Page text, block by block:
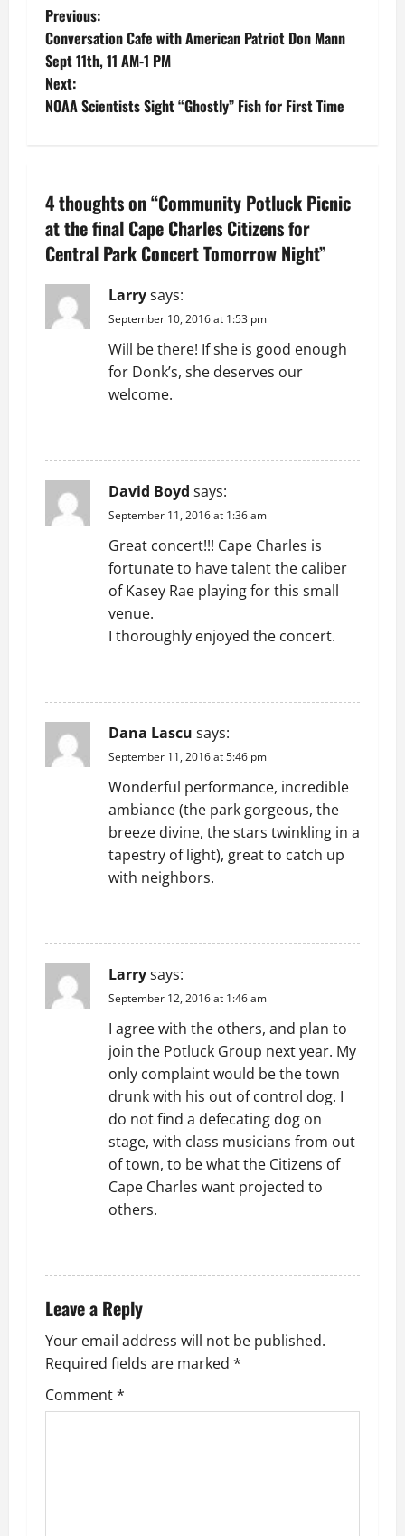
P
o
s
a
v
i
g
o
n
Previous:
Conversation Cafe with American Patriot Don Mann
Sept 11th, 11 AM-1 PM
Next:
NOAA Scientists Sight “Ghostly” Fish for First Time
4 thoughts on “Community Potluck Picnic
at the final Cape Charles Citizens for
Central Park Concert Tomorrow Night”
Larrysays:
September 10, 2016 at 1:53 pm
Will be there! If she is good enough
for Donk’s, she deserves our
welcome.
David Boyd says:
September 11, 2016 at 1:36 am
Great concert!!! Cape Charles is
fortunate to have talent the caliber
of Kasey Rae playing for this small
venue.
I thoroughly enjoyed the concert.
Dana Lascu says:
September 11, 2016 at 5:46 pm
Wonderful performance, incredible
ambiance (the park gorgeous, the
breeze divine, the stars twinkling in a
tapestry of light), great to catch up
with neighbors.
Larrysays:
September 12, 2016 at 1:46 am
I agree with the others, and plan to
join the Potluck Group next year. My
only complaint would be the town
drunk with his out of control dog. I
do not find a defecating dog on
stage, with class musicians from out
of town, to be what the Citizens of
Cape Charles want projected to
others.
Leave a Reply
Your email address will not be published.
Required fields are marked *
Comment*